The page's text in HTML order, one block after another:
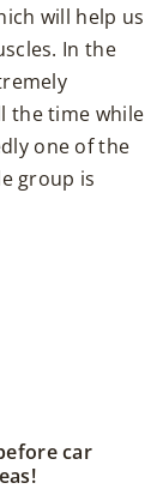
will help us
In the
the time while
one of the
group is
car